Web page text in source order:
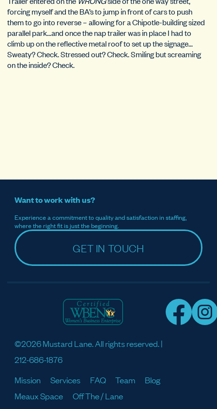
forcing myself and the BA’s to jump in front of cars to push
them to go into reverse – allowing for a Chipotle-building sized
parallel park…and once the nap trailer was in place I had to
climb up on the reflective metal roof to set up the signage…
Sweaty? Check. Stressed out? Check. Smiling but screaming
on the inside? Check.
Want to work with us?
Experience a commitment to quality and satisfaction in staffing,
where the right fit is just the beginning.
GET IN TOUCH
©2026 Mustard Lane. All rights reserved. |
212-686-1876
Mission
Services FAQ Team
Blog
Meaux Space
Off The / Lane